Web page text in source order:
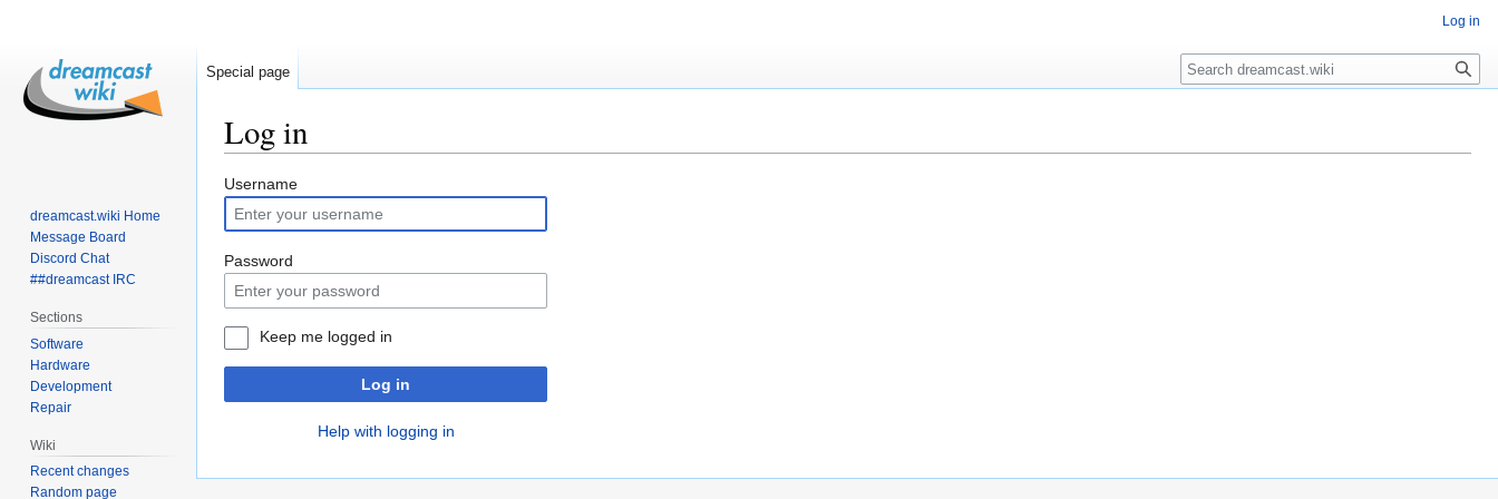
Log in
Jump
to
navigation
Jump
to
search
Username
Password
Keep me logged in
Log in
Help with logging in
Log in
Special page Search
dreamcast.wiki Home
Message Board
Discord Chat
##dreamcast IRC
Sections
Software
Hardware
Development
Repair
Wiki
Recent changes
Random page